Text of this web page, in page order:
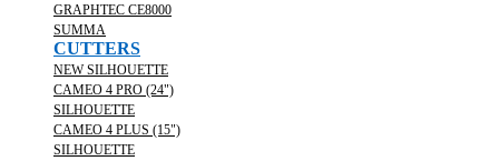
GRAPHTEC CE8000
SUMMA
CUTTERS
NEW SILHOUETTE
CAMEO 4 PRO (24")
SILHOUETTE
CAMEO 4 PLUS (15")
SILHOUETTE